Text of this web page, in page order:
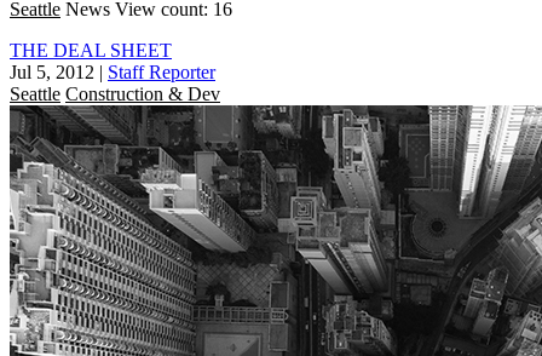
Seattle News View count: 16
THE DEAL SHEET
Jul 5, 2012 | Staff Reporter
Seattle Construction & Dev